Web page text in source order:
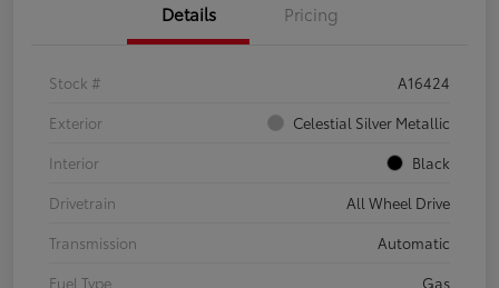
Details Pricing
Stock #
A16424
Exterior
Celestial Silver Metallic
Interior
Black
Drivetrain
All Wheel Drive
Transmission
Automatic
Fuel Type
Gas